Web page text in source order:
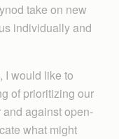
take on new
individually and
I would like to
of prioritizing our
against open-
what might